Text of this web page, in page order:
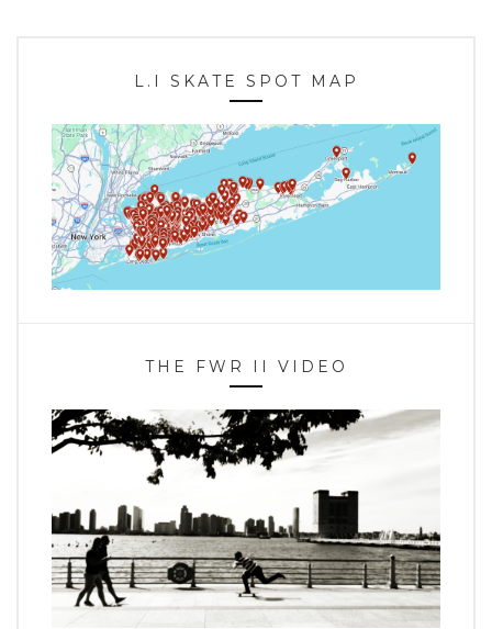
L.I SKATE SPOT MAP
THE FWR II VIDEO